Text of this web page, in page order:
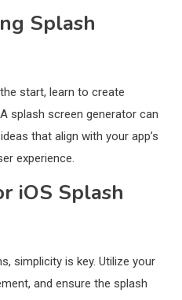
Splash
start, learn to create
splash screen generator can
that align with your app’s
experience.
iOS Splash
simplicity is key. Utilize your
and ensure the splash